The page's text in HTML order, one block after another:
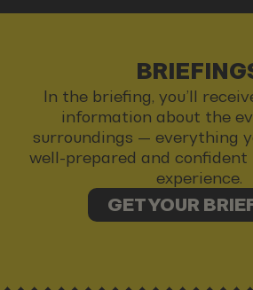
In the briefing, you’ll
information about the
surroundings — everything
well-prepared and
experience.
GET YOUR